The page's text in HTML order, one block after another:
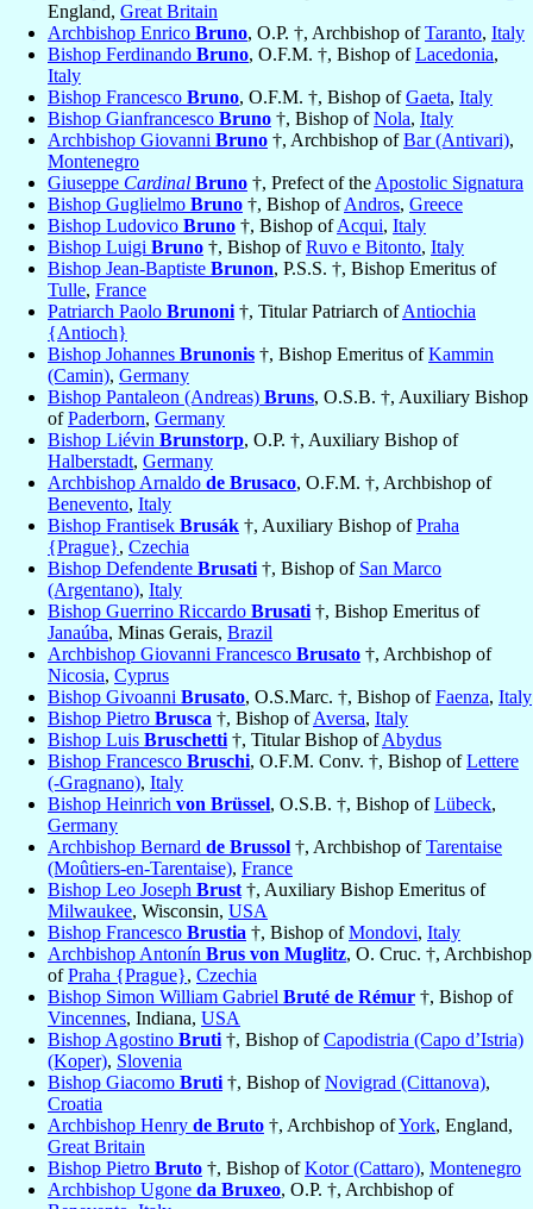
England, Great Britain
Archbishop Enrico Bruno, O.P. †, Archbishop ofTaranto, Italy
Bishop Ferdinando Bruno, O.F.M. †, Bishop ofLacedonia,
Italy
Bishop Francesco Bruno, O.F.M. †, Bishop ofGaeta, Italy
Bishop Gianfrancesco Bruno †, Bishop ofNola, Italy
Archbishop Giovanni Bruno †, Archbishop ofBar (Antivari),
Montenegro
Giuseppe Cardinal Bruno †, Prefect of the Apostolic Signatura
Bishop Guglielmo Bruno †, Bishop ofAndros, Greece
Bishop Ludovico Bruno †, Bishop ofAcqui, Italy
Bishop Luigi Bruno †, Bishop ofRuvo e Bitonto, Italy
Bishop Jean-Baptiste Brunon, P.S.S. †, Bishop Emeritus of
Tulle, France
Patriarch Paolo Brunoni †, Titular Patriarch ofAntiochia
{Antioch}
Bishop Johannes Brunonis †, Bishop Emeritus ofKammin
(Camin), Germany
Bishop Pantaleon (Andreas) Bruns, O.S.B. †, Auxiliary Bishop
ofPaderborn, Germany
Bishop Liévin Brunstorp, O.P. †, Auxiliary Bishop of
Halberstadt, Germany
Archbishop Arnaldo de Brusaco, O.F.M. †, Archbishop of
Benevento, Italy
Bishop Frantisek Brusák †, Auxiliary Bishop ofPraha
{Prague}, Czechia
Bishop Defendente Brusati †, Bishop of San Marco
(Argentano), Italy
Bishop Guerrino Riccardo Brusati †, Bishop Emeritus of
Janaúba, Minas Gerais, Brazil
Archbishop Giovanni Francesco Brusato †, Archbishop of
Nicosia, Cyprus
Bishop Givoanni Brusato, O.S.Marc. †, Bishop ofFaenza, Italy
Bishop Pietro Brusca †, Bishop ofAversa, Italy
Bishop Luis Bruschetti †, Titular Bishop ofAbydus
Bishop Francesco Bruschi, O.F.M. Conv. †, Bishop ofLettere
(-Gragnano), Italy
Bishop Heinrich von Brüssel, O.S.B. †, Bishop ofLübeck,
Germany
Archbishop Bernard de Brussol †, Archbishop ofTarentaise
(Moûtiers-en-Tarentaise), France
Bishop Leo Joseph Brust †, Auxiliary Bishop Emeritus of
Milwaukee, Wisconsin, USA
Bishop Francesco Brustia †, Bishop ofMondovi, Italy
Archbishop Antonín Brus von Muglitz, O. Cruc. †, Archbishop
ofPraha {Prague}, Czechia
Bishop Simon William Gabriel Bruté de Rémur †, Bishop of
Vincennes, Indiana, USA
Bishop Agostino Bruti †, Bishop ofCapodistria (Capo d’Istria)
(Koper), Slovenia
Bishop Giacomo Bruti †, Bishop ofNovigrad (Cittanova),
Croatia
Archbishop Henry de Bruto †, Archbishop ofYork, England,
Great Britain
Bishop Pietro Bruto †, Bishop ofKotor (Cattaro), Montenegro
Archbishop Ugone da Bruxeo, O.P. †, Archbishop of